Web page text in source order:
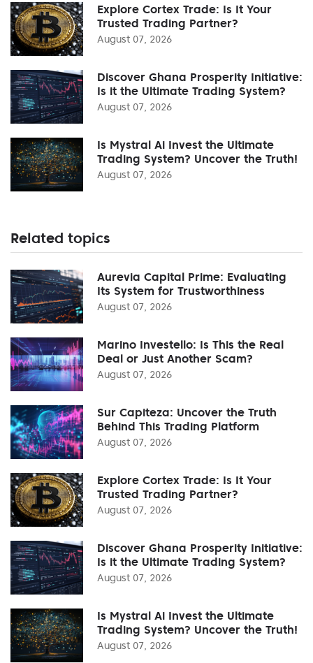
Explore Cortex Trade: Is It Your
Trusted Trading Partner?
August 07, 2026
Discover Ghana Prosperity Initiative:
Is it the Ultimate Trading System?
August 07, 2026
Is Mystral Ai Invest the Ultimate
Trading System? Uncover the Truth!
August 07, 2026
Related topics
Aurevia Capital Prime: Evaluating
Its System for Trustworthiness
August 07, 2026
Marino Investello: Is This the Real
Deal or Just Another Scam?
August 07, 2026
Sur Capiteza: Uncover the Truth
Behind This Trading Platform
August 07, 2026
Explore Cortex Trade: Is It Your
Trusted Trading Partner?
August 07, 2026
Discover Ghana Prosperity Initiative:
Is it the Ultimate Trading System?
August 07, 2026
Is Mystral Ai Invest the Ultimate
Trading System? Uncover the Truth!
August 07, 2026